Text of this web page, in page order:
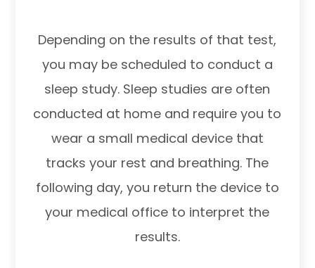
Depending on the results of that test,
you may be scheduled to conduct a
sleep study. Sleep studies are often
conducted at home and require you to
wear a small medical device that
tracks your rest and breathing. The
following day, you return the device to
your medical office to interpret the
results.